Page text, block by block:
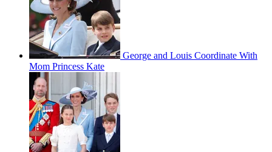
George and Louis Coordinate With
Mom Princess Kate